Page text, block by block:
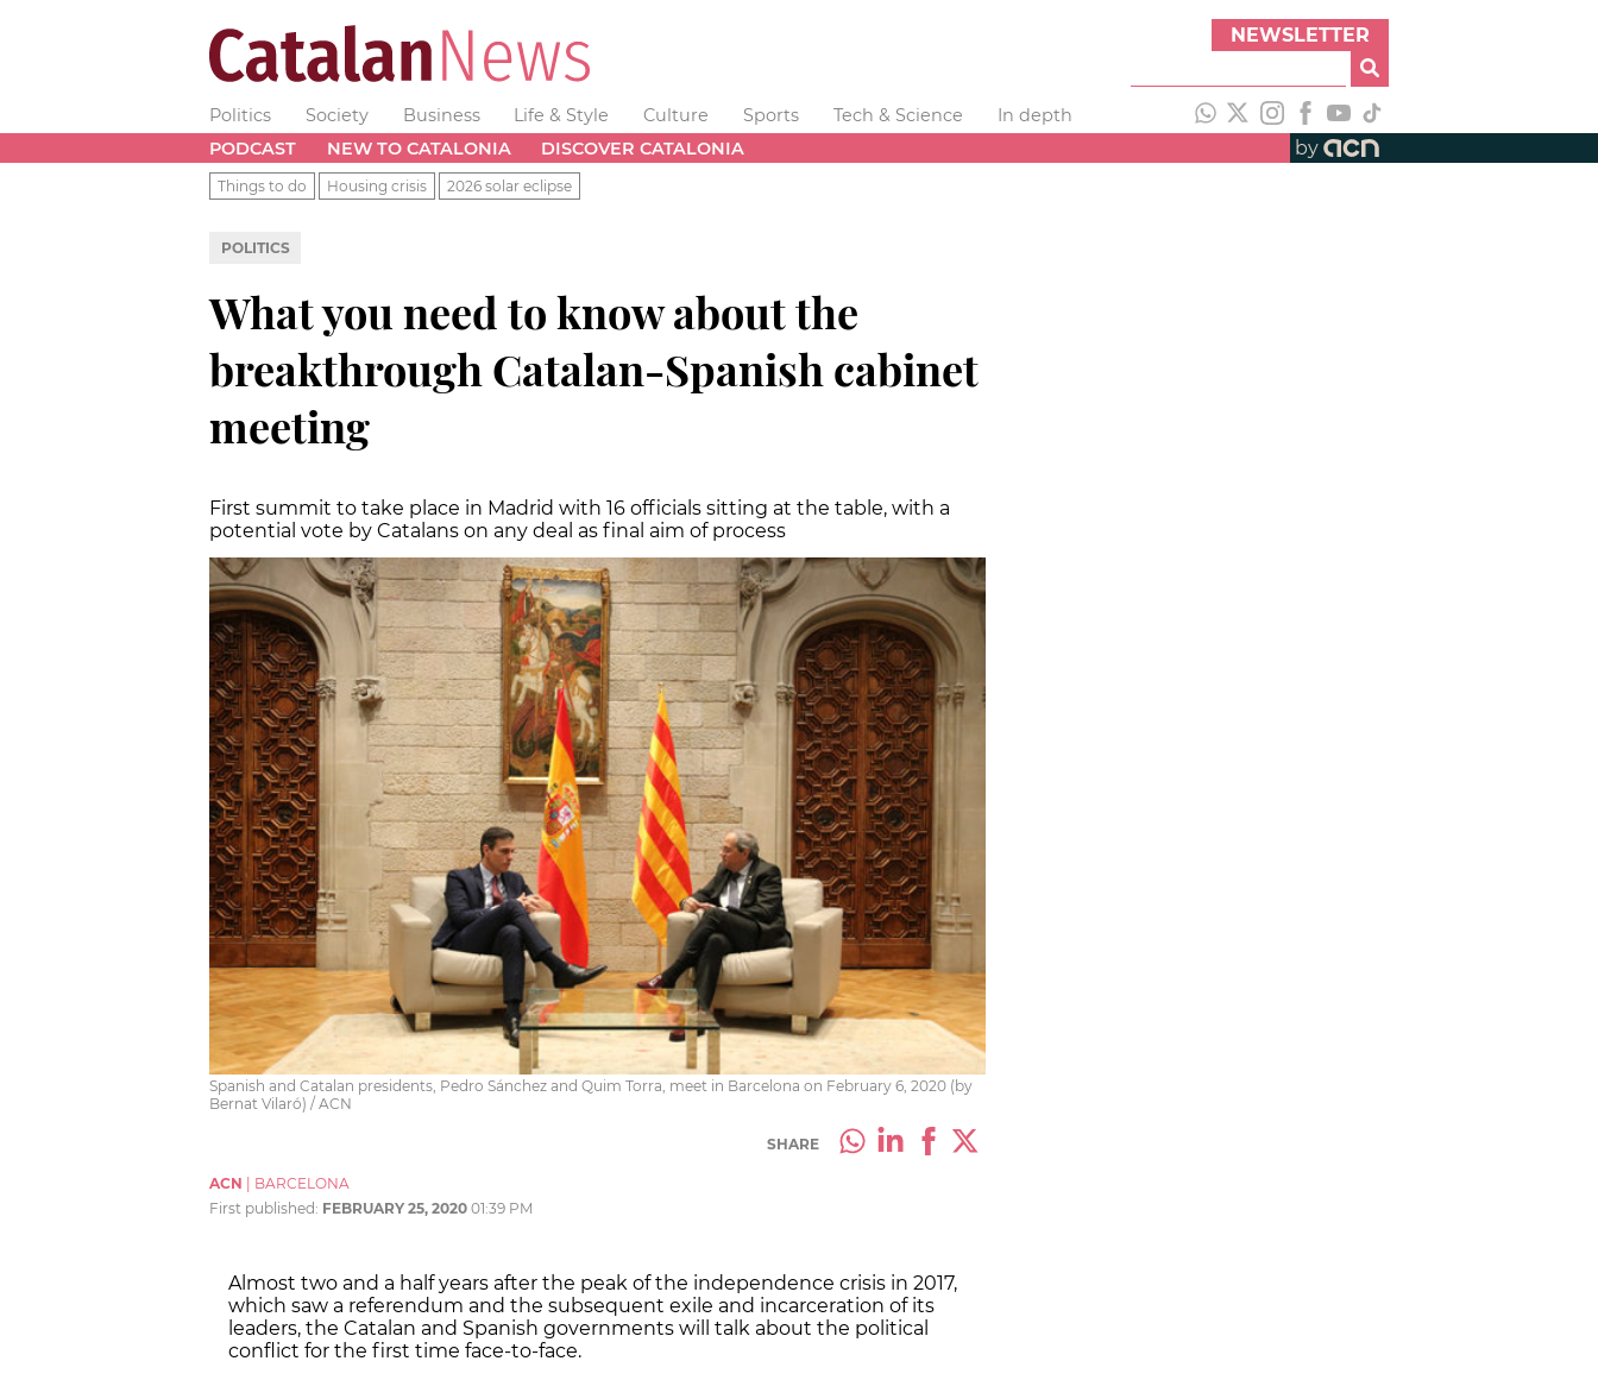
NEWSLETTER
Politics Society Business Life & Style Culture Sports Tech & Science
In depth
PODCAST
NEW TO CATALONIA DISCOVER CATALONIA by
Things to do Housing crisis 2026 solar eclipse
POLITICS
What you need to know about the
breakthrough Catalan-Spanish cabinet
meeting
First summit to take place in Madrid with 16 officials sitting at the table, with a
potential vote by Catalans on any deal as final aim of process
Spanish and Catalan presidents, Pedro Sánchez and Quim Torra, meet in Barcelona on February 6, 2020 (by
Bernat Vilaró) / ACN
SHARE
ACN
BARCELONA
First published: FEBRUARY 25, 2020 01:39 PM
Almost two and a half years after the peak of the independence crisis in 2017,
which saw a referendum and the subsequent exile and incarceration of its
leaders, the Catalan and Spanish governments will talk about the political
conflict for the first time face-to-face.